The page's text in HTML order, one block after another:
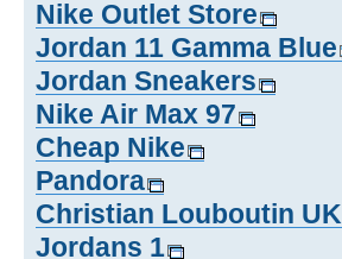
Nike Outlet Store
Jordan 11 Gamma Blue
Jordan Sneakers
Nike Air Max 97
Cheap Nike
Pandora
Christian Louboutin UK
Jordans 1